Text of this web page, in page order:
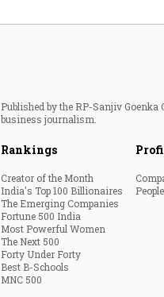
Published by the RP-Sanjiv
business journalism.
Rankings
Creator of the Month
India's Top 100 Billionaires
The Emerging Companies
Fortune 500 India
Most Powerful Women
The Next 500
Forty Under Forty
Best B-Schools
MNC 500
People